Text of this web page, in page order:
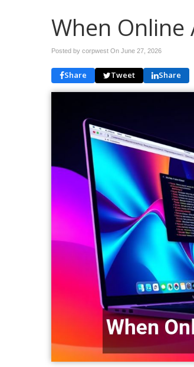
When Online
Posted by corpwest On June 27, 2026
Share Tweet Share